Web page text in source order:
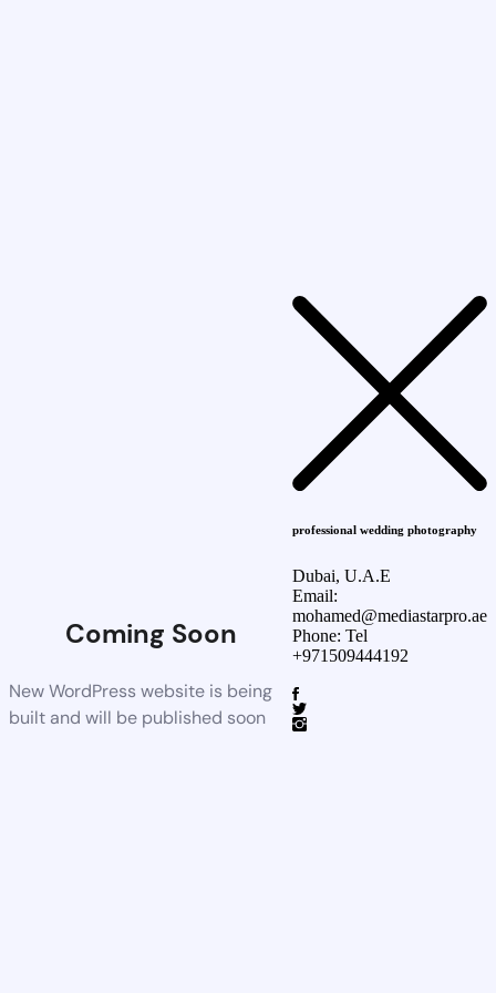
Coming Soon
New WordPress website is being
built and will be published soon
professional wedding photography
Dubai, U.A.E
Email:
mohamed@mediastarpro.ae
Phone: Tel
+971509444192